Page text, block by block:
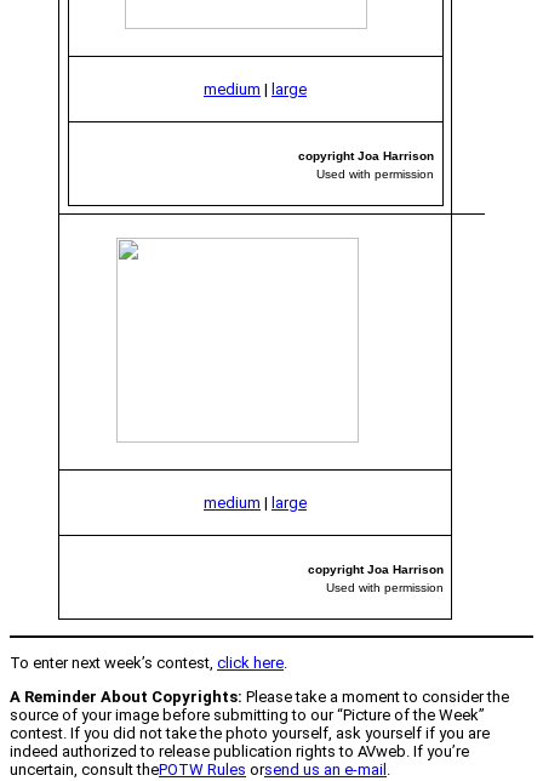
medium | large
copyright Joa Harrison
Used with permission
medium | large
copyright Joa Harrison
Used with permission
To enter next week’s contest, click here.
A Reminder About Copyrights: Please take a moment to consider the
source of your image before submitting to our “Picture of the Week”
contest. If you did not take the photo yourself, ask yourself if you are
indeed authorized to release publication rights to AVweb. If you’re
uncertain, consult thePOTW Rules orsend us an e-mail .